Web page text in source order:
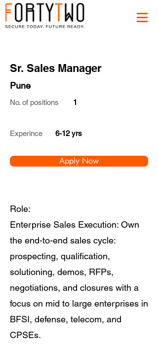
Sr. Sales Manager
Pune
No. of positions 1
Experince 6-12 yrs
Apply Now
Role:
Enterprise Sales Execution: Own
the end-to-end sales cycle:
prospecting, qualification,
solutioning, demos, RFPs,
negotiations, and closures with a
focus on mid to large enterprises in
BFSI, defense, telecom, and
CPSEs.